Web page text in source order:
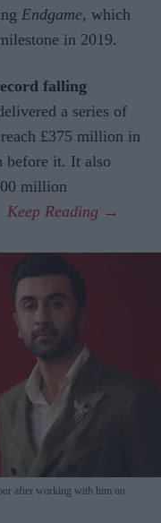
Endgame, which
in 2019.
falling
a series of
£375 million in
before it. It also
million
after working with him on